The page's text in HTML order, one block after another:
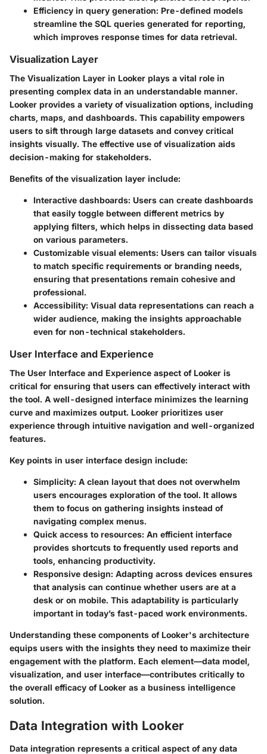
Efficiency in query generation: Pre-defined models
streamline the SQL queries generated for reporting,
which improves response times for data retrieval.
Visualization Layer
The Visualization Layer in Looker plays a vital role in
presenting complex data in an understandable manner.
Looker provides a variety of visualization options, including
charts, maps, and dashboards. This capability empowers
users to sift through large datasets and convey critical
insights visually. The effective use of visualization aids
decision-making for stakeholders.
Benefits of the visualization layer include:
Interactive dashboards: Users can create dashboards
that easily toggle between different metrics by
applying filters, which helps in dissecting data based
on various parameters.
Customizable visual elements: Users can tailor visuals
to match specific requirements or branding needs,
ensuring that presentations remain cohesive and
professional.
Accessibility: Visual data representations can reach a
wider audience, making the insights approachable
even for non-technical stakeholders.
User Interface and Experience
The User Interface and Experience aspect of Looker is
critical for ensuring that users can effectively interact with
the tool. A well-designed interface minimizes the learning
curve and maximizes output. Looker prioritizes user
experience through intuitive navigation and well-organized
features.
Key points in user interface design include:
Simplicity: A clean layout that does not overwhelm
users encourages exploration of the tool. It allows
them to focus on gathering insights instead of
navigating complex menus.
Quick access to resources: An efficient interface
provides shortcuts to frequently used reports and
tools, enhancing productivity.
Responsive design: Adapting across devices ensures
that analysis can continue whether users are at a
desk or on mobile. This adaptability is particularly
important in today’s fast-paced work environments.
Understanding these components of Looker's architecture
equips users with the insights they need to maximize their
engagement with the platform. Each element—data model,
visualization, and user interface—contributes critically to
the overall efficacy of Looker as a business intelligence
solution.
Data Integration with Looker
Data integration represents a critical aspect of any data